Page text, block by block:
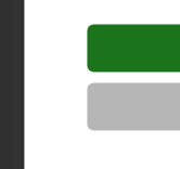
offer, please
Where is OT